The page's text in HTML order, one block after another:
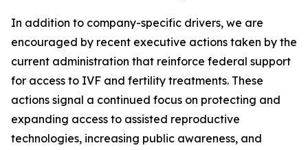
In addition to company-specific drivers, we are
encouraged by recent executive actions taken by the
current administration that reinforce federal support
for access to IVF and fertility treatments. These
actions signal a continued focus on protecting and
expanding access to assisted reproductive
technologies, increasing public awareness, and